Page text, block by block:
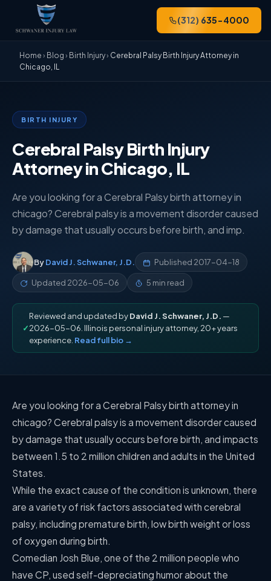
(312) 635-4000
Home › Blog › Birth Injury› Cerebral Palsy Birth Injury Attorney in
Chicago, IL
BIRTH INJURY
Cerebral Palsy Birth Injury
Attorney in Chicago, IL
Are you looking for a Cerebral Palsy birth attorney in
chicago? Cerebral palsy is a movement disorder caused
by damage that usually occurs before birth, and imp.
ByDavid J. Schwaner, J.D. Published 2017-04-18
Updated 2026-05-06 5 min read
✓
Reviewed and updated byDavid J. Schwaner, J.D. —
2026-05-06. Illinois personal injury attorney, 20+ years
experience. Read full bio →
Are you looking for a Cerebral Palsy birth attorney in
chicago? Cerebral palsy is a movement disorder caused
by damage that usually occurs before birth, and impacts
between 1.5 to 2 million children and adults in the United
States.
While the exact cause of the condition is unknown, there
are a variety of risk factors associated with cerebral
palsy, including premature birth, low birth weight or loss
of oxygen during birth.
Comedian Josh Blue, one of the 2 million people who
have CP, used self-depreciating humor about the